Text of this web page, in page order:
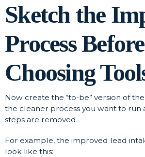
Sketch the
Process Before
Choosing
Now create the “to-be” version of
the cleaner process you want to run
steps are removed.
For example, the improved lead
look like this: